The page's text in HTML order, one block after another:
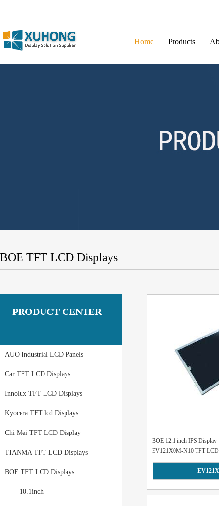
Home Products
BOE TFT LCD Displays
PRODUCT CENTER
AUO Industrial LCD Panels
Car TFT LCD Displays
Innolux TFT LCD Displays
Kyocera TFT lcd Displays
Chi Mei TFT LCD Display
TIANMA TFT LCD Displays
BOE TFT LCD Displays
10.1inch
BOE 12.1 inch IPS
EV121X0M-N10 TFT